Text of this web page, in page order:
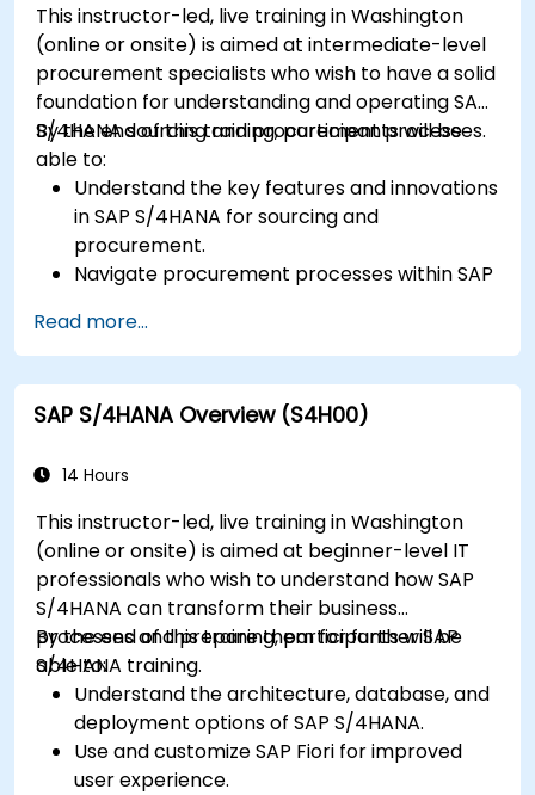
This instructor-led, live training in Washington
(online or onsite) is aimed at intermediate-level
procurement specialists who wish to have a solid
foundation for understanding and operating SAP
S/4HANA sourcing and procurement processes.
By the end of this training, participants will be
able to:
Understand the key features and innovations
in SAP S/4HANA for sourcing and
procurement.
Navigate procurement processes within SAP
based procurement.
Manage procurement-related master data,
including material and vendor master
records.
purchase requisitions, purchase orders, and
Analyze procurement data using SAP Fiori
apps and procurement-related KPIs.
Read more...
SAP S/4HANA Overview (S4H00)
14 Hours
This instructor-led, live training in Washington
(online or onsite) is aimed at beginner-level IT
professionals who wish to understand how SAP
S/4HANA can transform their business
processes and prepare them for further SAP
S/4HANA training.
By the end of this training, participants will be
able to:
Understand the architecture, database, and
deployment options of SAP S/4HANA.
Use and customize SAP Fiori for improved
user experience.